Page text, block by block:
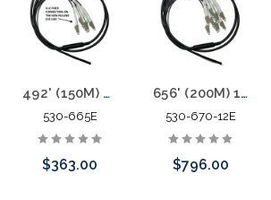
492' (150M) 6F SM Armored Indoor Outdoor Plenum Fiber Patch Cords LC to LC in Stock Ready to Ship
530-665E
$363.00
656' (200M) 12F SM Armored Indoor Outdoor Plenum Fiber Patch Cords LC to LC in Stock Ready to Ship
530-670-12E
$796.00